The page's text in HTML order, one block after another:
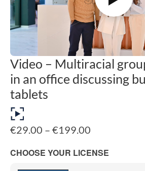
Video – Multiracial
in an office discussing
tablets
€29.00 – €199.00
€29.00
through
CHOOSE YOUR LICENSE